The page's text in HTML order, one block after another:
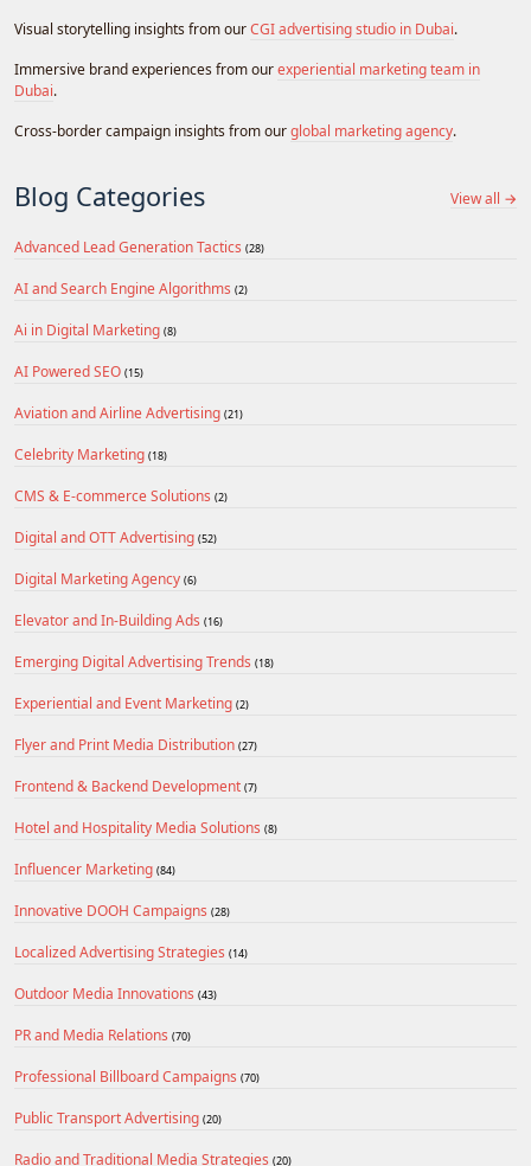
Visual storytelling insights from ourCGI advertising studio in Dubai.
Immersive brand experiences from ourexperiential marketing team in
Dubai.
Cross-border campaign insights from ourglobal marketing agency.
Blog Categories View all →
Advanced Lead Generation Tactics (28)
AI and Search Engine Algorithms (2)
Ai in Digital Marketing (8)
AI Powered SEO (15)
Aviation and Airline Advertising (21)
Celebrity Marketing (18)
CMS & E-commerce Solutions (2)
Digital and OTT Advertising (52)
Digital Marketing Agency (6)
Elevator and In-Building Ads (16)
Emerging Digital Advertising Trends (18)
Experiential and Event Marketing (2)
Flyer and Print Media Distribution (27)
Frontend & Backend Development (7)
Hotel and Hospitality Media Solutions (8)
Influencer Marketing (84)
Innovative DOOH Campaigns (28)
Localized Advertising Strategies (14)
Outdoor Media Innovations (43)
PR and Media Relations (70)
Professional Billboard Campaigns (70)
Public Transport Advertising (20)
Radio and Traditional Media Strategies (20)